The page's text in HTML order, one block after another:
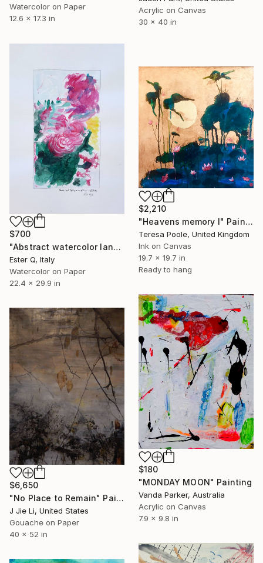
Watercolor on Paper
12.6 x 17.3 in
Acrylic on Canvas
30 x 40 in
$700
"Abstract watercolor landscape storm" Painting
Ester Q, Italy
Watercolor on Paper
22.4 x 29.9 in
$2,210
"Heavens memory I" Painting
Teresa Poole, United Kingdom
Ink on Canvas
19.7 x 19.7 in
Ready to hang
$180
"MONDAY MOON" Painting
Vanda Parker, Australia
Acrylic on Canvas
7.9 x 9.8 in
$6,650
"No Place to Remain" Painting
J Jie Li, United States
Gouache on Paper
40 x 52 in